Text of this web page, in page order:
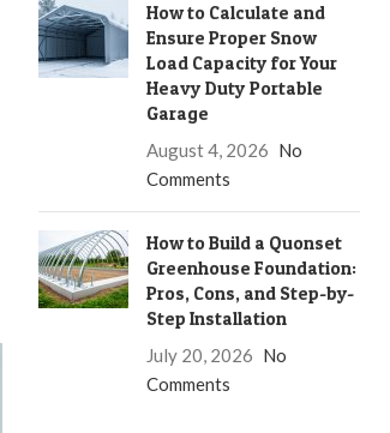
How to Calculate and
Ensure Proper Snow
Load Capacity for Your
Heavy Duty Portable
Garage
August 4, 2026 No
Comments
How to Build a Quonset
Greenhouse Foundation:
Pros, Cons, and Step-by-
Step Installation
July 20, 2026 No
Comments